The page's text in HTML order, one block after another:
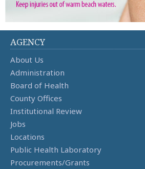
AGENCY
About Us
Administration
Board of Health
County Offices
Institutional Review
Jobs
Locations
Public Health Laboratory
Procurements/Grants